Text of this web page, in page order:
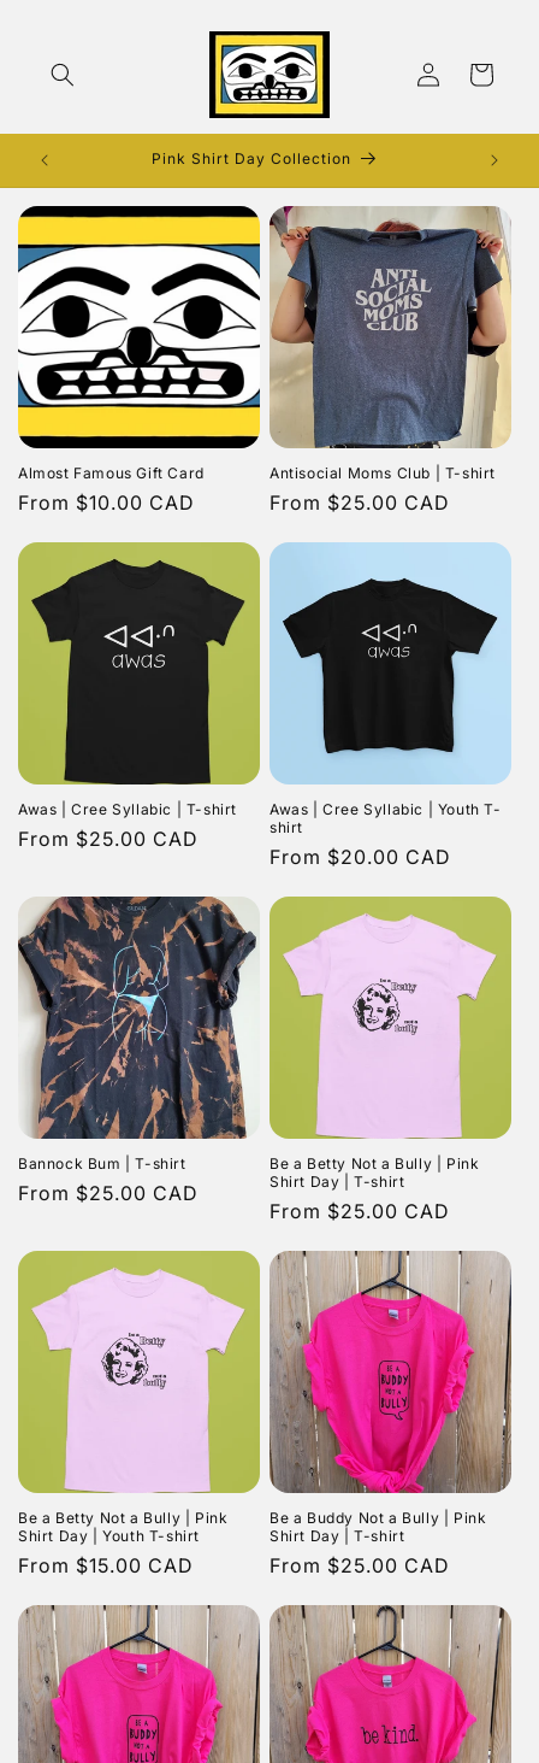
Log
in
Cart
Pink Shirt Day Collection
Almost Famous Gift Card
Regular
From $10.00 CAD
Antisocial Moms Club | T-shirt
Regular
From $25.00 CAD
Awas | Cree Syllabic | T-shirt
Regular
From $25.00 CAD
Awas | Cree Syllabic | Youth T-
shirt
Regular
From $20.00 CAD
Bannock Bum | T-shirt
Regular
From $25.00 CAD
Be a Betty Not a Bully | Pink
Shirt Day | T-shirt
Regular
From $25.00 CAD
Be a Betty Not a Bully | Pink
Shirt Day | Youth T-shirt
Regular
From $15.00 CAD
Be a Buddy Not a Bully | Pink
Shirt Day | T-shirt
Regular
From $25.00 CAD